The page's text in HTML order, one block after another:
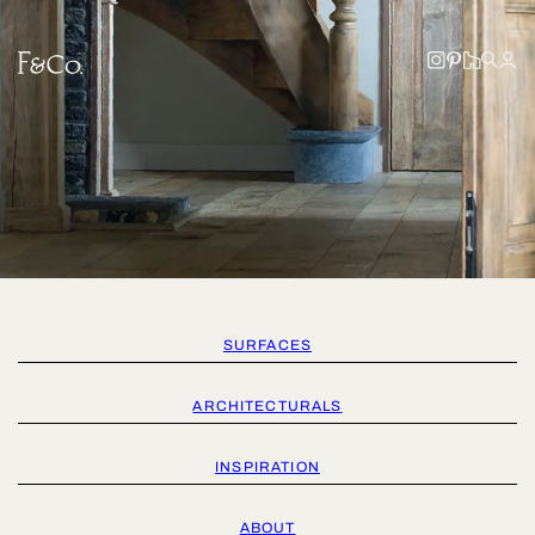
SURFACES
ARCHITECTURALS
INSPIRATION
ABOUT